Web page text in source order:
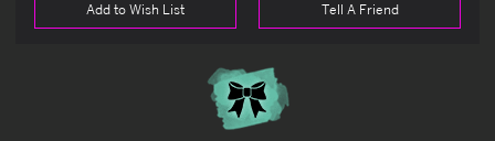
Add to Wish List Tell A Friend